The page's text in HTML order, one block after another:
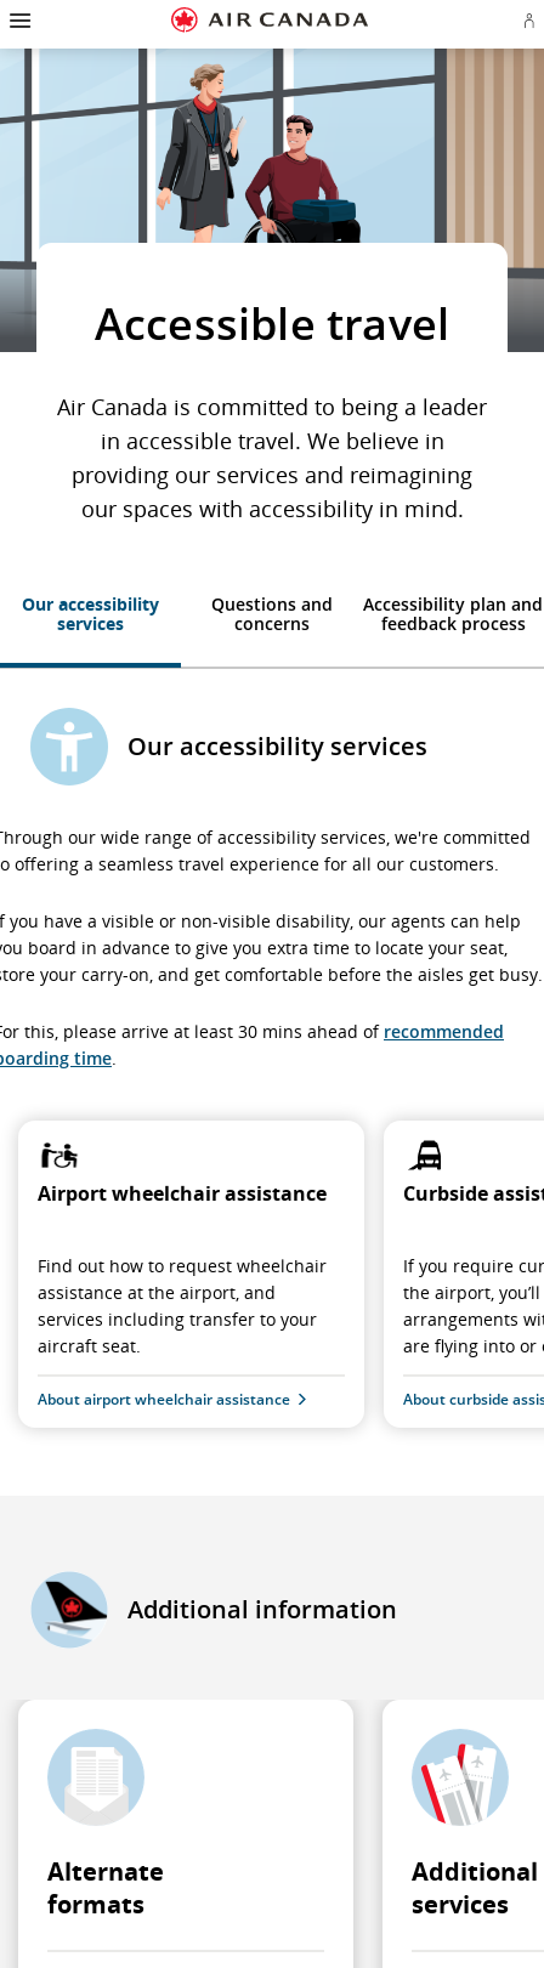
Skip
homepage
Skip
main
Skip
content
Skip
search
Skip
footer
Skip
site
Skip
contact
in
Accessible travel
Air Canada is committed to being a leader
in accessible travel. We believe in
providing our services and reimagining
our spaces with accessibility in mind.
Our accessibility
services
Questions and
concerns
Accessibility plan and
feedback process
Our accessibility services
our wide range of accessibility services, we're committed
offering a seamless travel experience for all our customers.
you have a visible or non-visible disability, our agents can help
board in advance to give you extra time to locate your seat,
your carry-on, and get comfortable before the aisles get busy.
this, please arrive at least 30 mins ahead of recommended
time.
Airport wheelchair assistance
Find out how to request wheelchair
assistance at the airport, and
services including transfer to your
aircraft seat.
About airport wheelchair assistance
Curbside
If you require
the airport,
arrangements
are flying into or
About curbside
Additional information
Alternate
formats
Additional
services